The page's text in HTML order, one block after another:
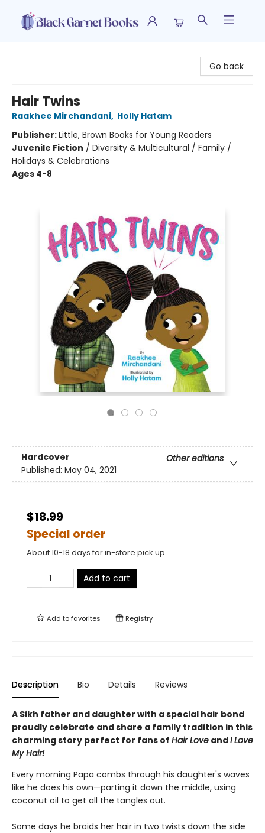
Go back
Hair Twins
Raakhee Mirchandani, Holly Hatam
Publisher:Little, Brown Books for Young Readers
Juvenile Fiction / Diversity & Multicultural / Family /
Holidays & Celebrations
Ages 4-8
Hardcover
Other editions
Published: May 04, 2021
$18.99
Special order
About 10-18 days for in-store pick up
Add to cart
Add tofavorites Registry
Description Bio Details Reviews
A Sikh father and daughter with a special hair bond
proudly celebrate and share a family tradition in this
charming story perfect for fans of Hair Love andI Love
My Hair!
Every morning Papa combs through his daughter's waves
like he does his own—parting it down the middle, using
coconut oil to get all the tangles out.
Some days he braids her hair in two twists down the side